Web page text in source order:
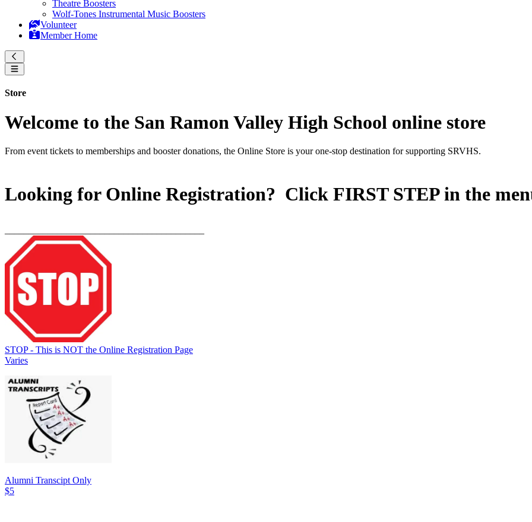
Theatre Boosters
Wolf-Tones Instrumental Music Boosters
Volunteer
Member Home
Store
Welcome to the San Ramon Valley High School online store
From event tickets to memberships and booster donations, the Online Store is your one-stop destination for supporting SRVHS.
Looking for Online Registration? Click FIRST STEPin the
STOP - This is NOT the Online Registration Page
Varies
Alumni Transcipt Only
$5